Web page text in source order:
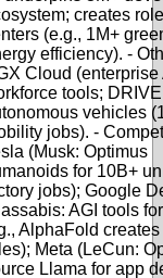
creates
(e.g., 1M+
efficiency). -
Cloud (enterprise
tools;
vehicles
jobs). -
(Musk: Optimus
for 10B+
jobs); Google
AGI tools
AlphaFold
Meta (LeCun:
Llama for app